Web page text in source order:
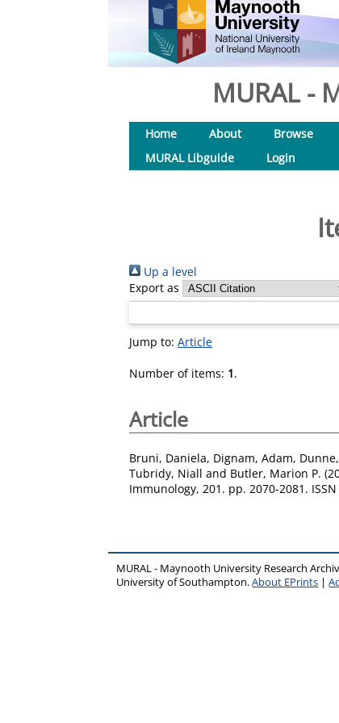
MURAL -
Home About Browse
MURAL Libguide
Login
Up a level
Export as
Jump to: Article
Number of items: 1.
Article
Bruni, Daniela, Dignam, Adam,
Tubridy, Niall and Butler, Marion P.
Immunology, 201. pp. 2070-2081.
MURAL - Maynooth University Research
University of Southampton.About EPrints |